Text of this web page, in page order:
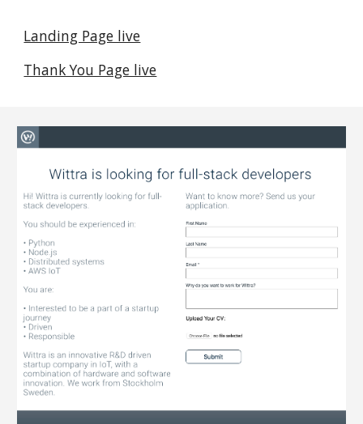
Landing Page live
Thank You Page live